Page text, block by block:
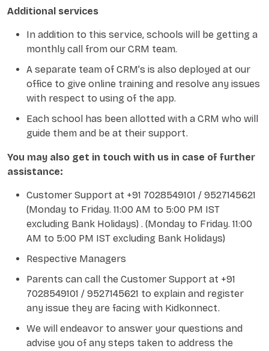
Additional services
In addition to this service, schools will be getting a
monthly call from our CRM team.
A separate team of CRM’s is also deployed at our
office to give online training and resolve any issues
with respect to using of the app.
Each school has been allotted with a CRM who will
guide them and be at their support.
You may also get in touch with us in case of further
assistance:
Customer Support at +91 7028549101 / 9527145621
(Monday to Friday. 11:00 AM to 5:00 PM IST
excluding Bank Holidays) . (Monday to Friday. 11:00
AM to 5:00 PM IST excluding Bank Holidays)
Respective Managers
Parents can call the Customer Support at +91
7028549101 / 9527145621 to explain and register
any issue they are facing with Kidkonnect.
We will endeavor to answer your questions and
advise you of any steps taken to address the